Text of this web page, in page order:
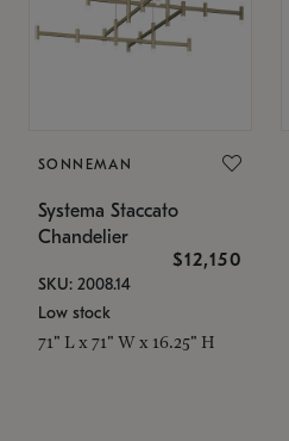
SONNEMAN
Systema Staccato
Chandelier
$12,150
SKU: 2008.14
Low stock
71" L x 71" W x 16.25" H